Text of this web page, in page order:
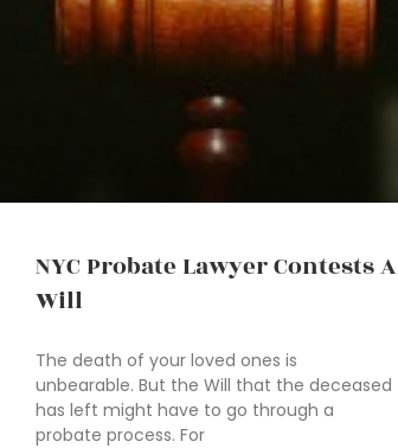
NYC Probate Lawyer Contests A
Will
The death of your loved ones is
unbearable. But the Will that the deceased
has left might have to go through a
probate process. For